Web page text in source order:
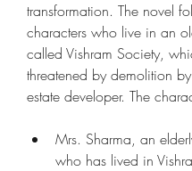
transformation. The novel
characters who live in an
called Vishram Society,
threatened by demolition
estate developer. The
Mrs. Sharma, an
who has lived in